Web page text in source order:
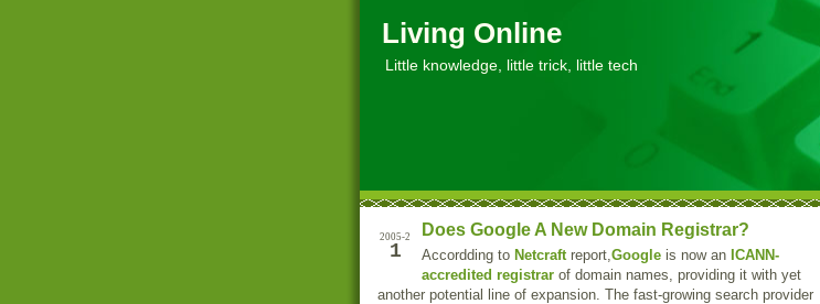
Living Online
Little knowledge, little trick, little tech
2005-2
1
Does Google A New Domain Registrar?
Accordding to Netcraftreport,Google is now an ICANN-
accredited registrar of domain names, providing it with yet
another potential line of expansion. The fast-growing search provider